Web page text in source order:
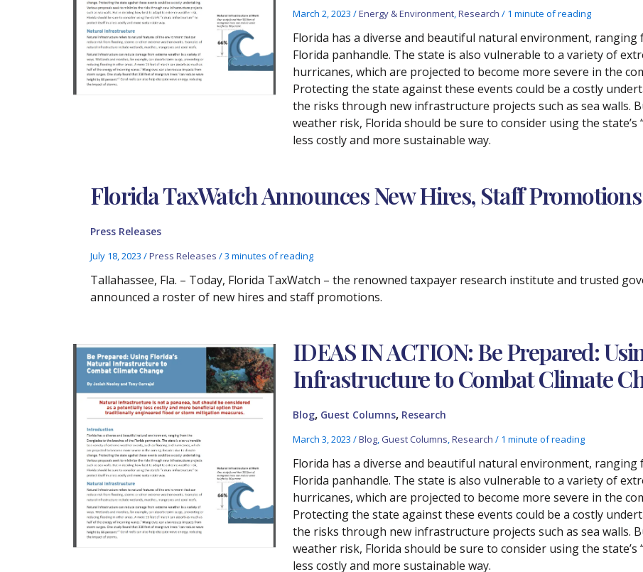
March 2, 2023 /Energy & Environment,Research / 1 minute of reading
Florida has a diverse and beautiful natural environment,
Florida panhandle. The state is also vulnerable to a variety of
hurricanes, which are projected to become more severe in the
Protecting the state against these events could be a costly
the risks through new infrastructure projects such as sea walls.
weather risk, Florida should be sure to consider using the
less costly and more sustainable way.
Florida TaxWatch Announces New Hires, Staff Promotions
Press Releases
July 18, 2023/Press Releases /3 minutes of reading
Tallahassee, Fla. – Today, Florida TaxWatch – the renowned taxpayer research institute and trusted
announced a roster of new hires and staff promotions.
IDEAS IN ACTION: Be Prepared:
Infrastructure to Combat Climate
Blog, Guest Columns, Research
March 3, 2023 /Blog, Guest Columns,Research / 1 minute of reading
Florida has a diverse and beautiful natural environment,
Florida panhandle. The state is also vulnerable to a variety of
hurricanes, which are projected to become more severe in the
Protecting the state against these events could be a costly
the risks through new infrastructure projects such as sea walls.
weather risk, Florida should be sure to consider using the
less costly and more sustainable way.